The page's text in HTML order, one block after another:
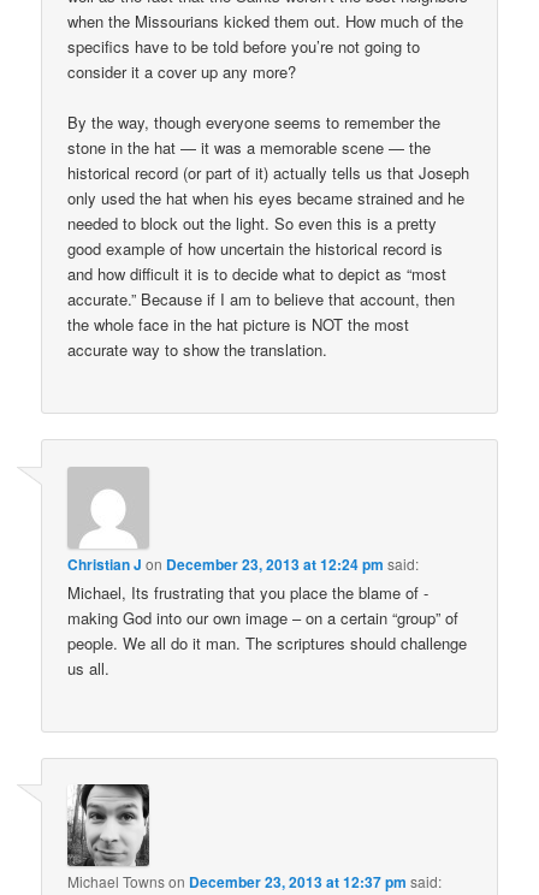
when the Missourians kicked them out. How much of the
specifics have to be told before you’re not going to
consider it a cover up any more?
By the way, though everyone seems to remember the
stone in the hat — it was a memorable scene — the
historical record (or part of it) actually tells us that Joseph
only used the hat when his eyes became strained and he
needed to block out the light. So even this is a pretty
good example of how uncertain the historical record is
and how difficult it is to decide what to depict as “most
accurate.” Because if I am to believe that account, then
the whole face in the hat picture is NOT the most
accurate way to show the translation.
Christian J on December 23, 2013 at 12:24 pm said:
Michael, Its frustrating that you place the blame of -
making God into our own image – on a certain “group” of
people. We all do it man. The scriptures should challenge
us all.
Michael Townson December 23, 2013 at 12:37 pm said: